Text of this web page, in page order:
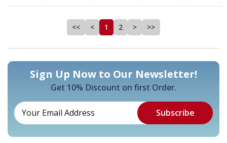
<< < 1 2 > >>
Sign Up Now to Our Newsletter!
Get 10% Discount on first Order.